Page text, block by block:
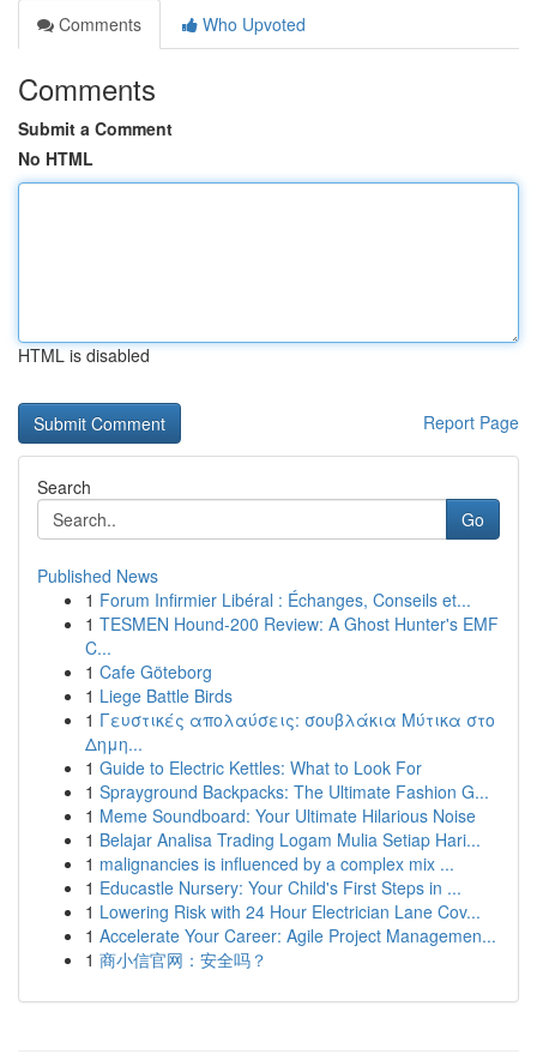
Comments
Who Upvoted
Comments
Submit a Comment
No HTML
HTML is disabled
Report Page
Search
Go
Published News
1 Forum Infirmier Libéral : Échanges, Conseils et...
1 TESMEN Hound-200 Review: A Ghost Hunter's EMF
C...
1 Cafe Göteborg
1 Liege Battle Birds
1 Γευστικές απολαύσεις: σουβλάκια Μύτικα στο
Δημη...
1 Guide to Electric Kettles: What to Look For
1 Sprayground Backpacks: The Ultimate Fashion G...
1 Meme Soundboard: Your Ultimate Hilarious Noise
1 Belajar Analisa Trading Logam Mulia Setiap Hari...
1 malignancies is influenced by a complex mix ...
1 Educastle Nursery: Your Child's First Steps in ...
1 Lowering Risk with 24 Hour Electrician Lane Cov...
1 Accelerate Your Career: Agile Project Managemen...
1 商小信官网：安全吗？